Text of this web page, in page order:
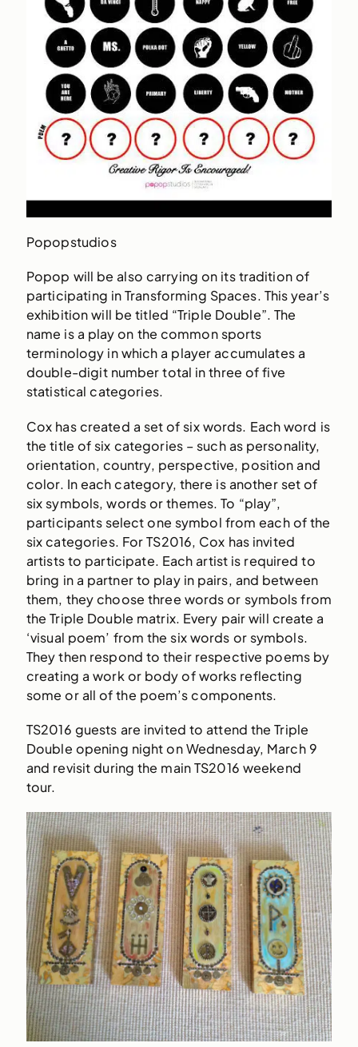
Popopstudios
Popop will be also carrying on its tradition of
participating in Transforming Spaces. This year’s
exhibition will be titled “Triple Double”. The
name is a play on the common sports
terminology in which a player accumulates a
double-digit number total in three of five
statistical categories.
Cox has created a set of six words. Each word is
the title of six categories – such as personality,
orientation, country, perspective, position and
color. In each category, there is another set of
six symbols, words or themes. To “play”,
participants select one symbol from each of the
six categories. For TS2016, Cox has invited
artists to participate. Each artist is required to
bring in a partner to play in pairs, and between
them, they choose three words or symbols from
the Triple Double matrix. Every pair will create a
‘visual poem’ from the six words or symbols.
They then respond to their respective poems by
creating a work or body of works reflecting
some or all of the poem’s components.
TS2016 guests are invited to attend the Triple
Double opening night on Wednesday, March 9
and revisit during the main TS2016 weekend
tour.